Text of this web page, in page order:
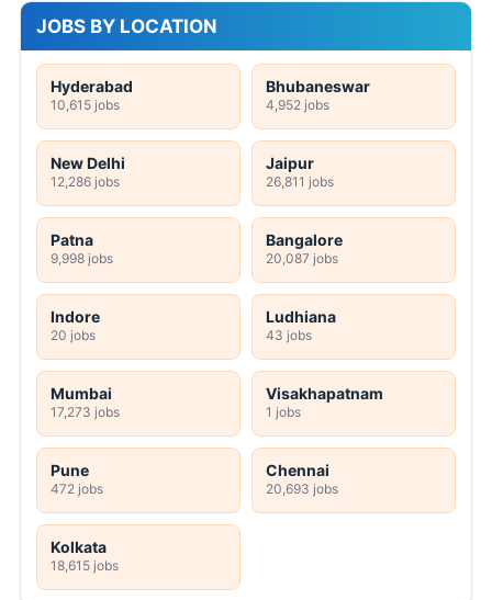
JOBS BY LOCATION
Hyderabad
10,615 jobs
Bhubaneswar
4,952 jobs
New Delhi
12,286 jobs
Jaipur
26,811 jobs
Patna
9,998 jobs
Bangalore
20,087 jobs
Indore
20 jobs
Ludhiana
43 jobs
Mumbai
17,273 jobs
Visakhapatnam
1 jobs
Pune
472 jobs
Chennai
20,693 jobs
Kolkata
18,615 jobs